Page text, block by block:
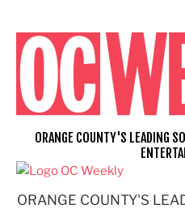
content
ORANGE COUNTY'S
ORANGE COUNTY'S LEADING